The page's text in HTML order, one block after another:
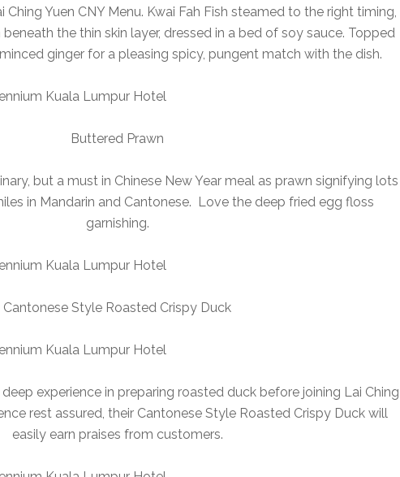
Yuen CNY Menu. Kwai Fah Fish steamed to the right timing,
the thin skin layer, dressed in a bed of soy sauce. Topped
ginger for a pleasing spicy, pungent match with the dish.
Buttered Prawn
but a must in Chinese New Year meal as prawn signifying lots
in Mandarin and Cantonese. Love the deep fried egg floss
garnishing.
Cantonese Style Roasted Crispy Duck
experience in preparing roasted duck before joining Lai Ching
rest assured, their Cantonese Style Roasted Crispy Duck will
easily earn praises from customers.